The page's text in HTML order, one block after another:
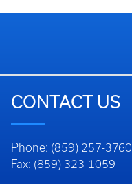
CONTACT US
Phone: (859) 257-3760
Fax: (859) 323-1059